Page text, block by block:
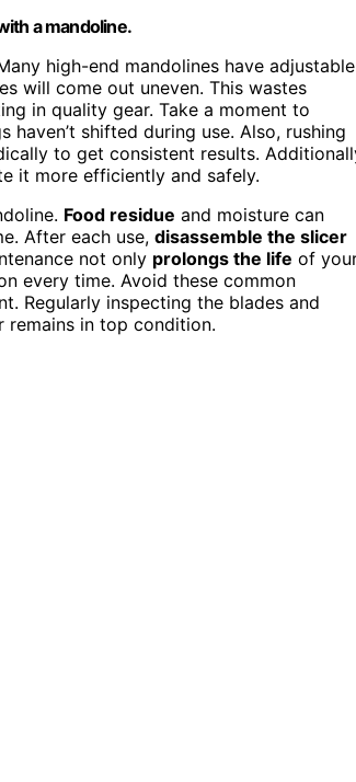
a mandoline.
high-end mandolines have adjustable
will come out uneven. This wastes
in quality gear. Take a moment to
shifted during use. Also, rushing
to get consistent results.
it more efficiently and safely.
Food residue and moisture can
After each use, disassemble the slicer
not only prolongs the life of
every time. Avoid these common
Regularly inspecting the blades and
remains in top condition.